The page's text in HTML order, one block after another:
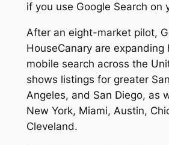
if you use Google Search on
After an eight-market pilot,
HouseCanary are expanding
mobile search across the
shows listings for greater
Angeles, and San Diego, as
New York, Miami, Austin,
Cleveland.